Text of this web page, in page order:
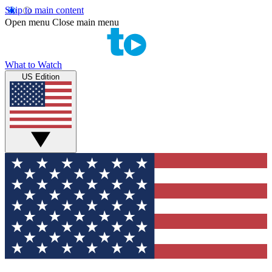
Skip to main content
Open menu Close main menu
What to Watch
US Edition